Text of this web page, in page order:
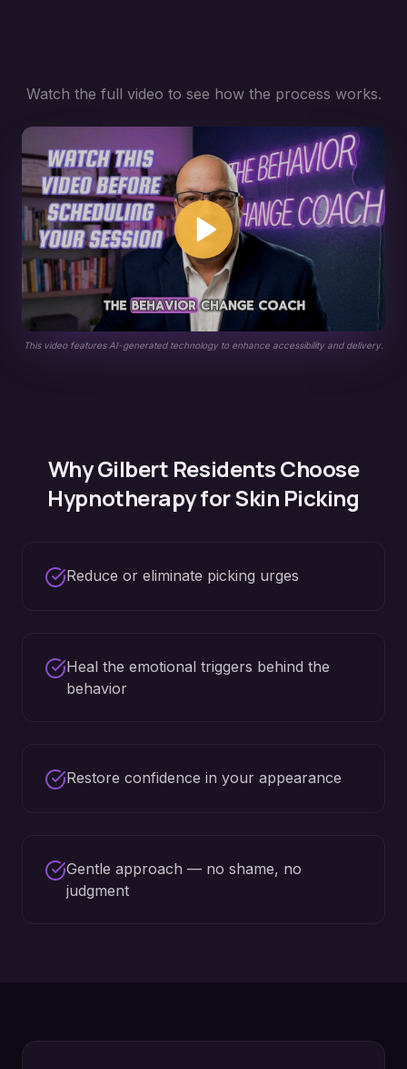
Watch the full video to see how the process works.
This video features AI-generated technology to enhance accessibility and delivery.
WhyGilbert Residents Choose
Hypnotherapy forSkin Picking
Reduce or eliminate picking urges
Heal the emotional triggers behind the
behavior
Restore confidence in your appearance
Gentle approach — no shame, no
judgment